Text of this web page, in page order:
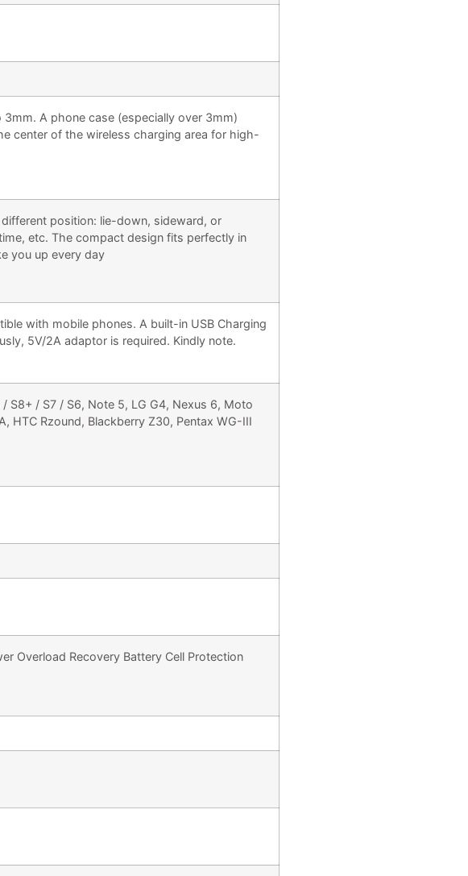
A phone case (especially over 3mm)
center of the wireless charging area for high-
different position: lie-down, sideward, or
etc. The compact design fits perfectly in
you up every day
with mobile phones. A built-in USB Charging
5V/2A adaptor is required. Kindly note.
S8+ / S7 / S6, Note 5, LG G4, Nexus 6, Moto
HTC Rzound, Blackberry Z30, Pentax WG-III
Overload Recovery Battery Cell Protection